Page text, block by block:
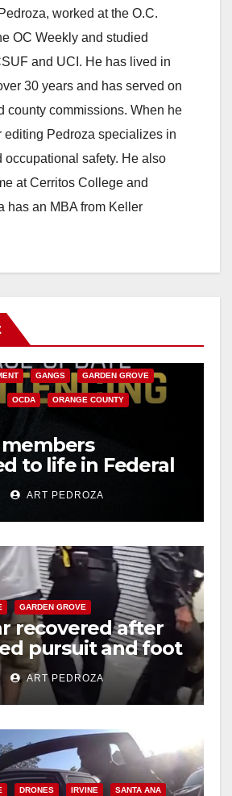
y
V
i
d
e
worked at the O.C.
OC Weekly and studied
and UCI. He has lived in
30 years and has served on
county commissions. When he
editing Pedroza specializes in
occupational safety. He also
at Cerritos College and
has an MBA from Keller
GANGS GARDEN GROVE
OCDA ORANGE COUNTY
members
to life in Federal
Mexican Mafia
ART PEDROZA
GARDEN GROVE
recovered after
pursuit and foot
OC
ART PEDROZA
DRONES IRVINE SANTA ANA